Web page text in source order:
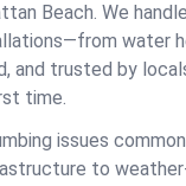
Beach. We
water
and trusted by
time.
issues
to